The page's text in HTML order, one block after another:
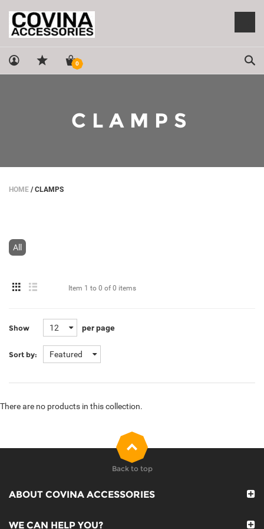
0
CLAMPS
HOME / CLAMPS
All
Item 1 to 0 of 0 items
Show 12 per page
Sort by: Featured
There are no products in this collection.
ABOUT COVINA ACCESSORIES
WE CAN HELP YOU?
Back to top